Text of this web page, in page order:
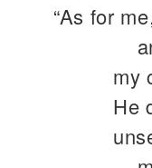
“As for
my
He